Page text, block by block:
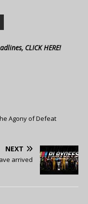
CLICK HERE!
Agony of Defeat
NEXT
arrived